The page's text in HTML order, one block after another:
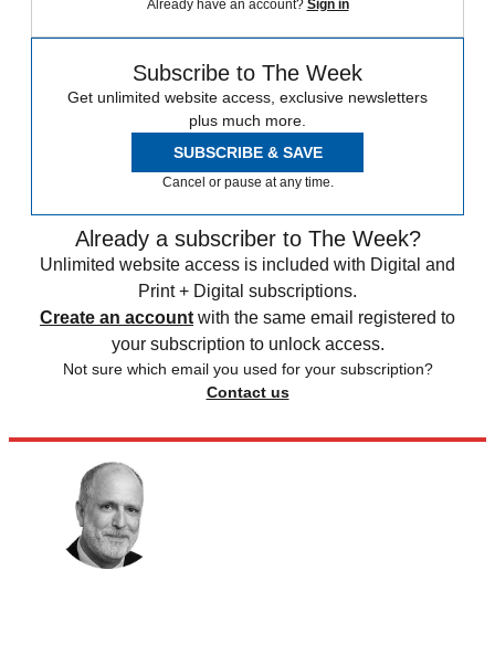
Already have an account? Sign in
Subscribe to The Week
Get unlimited website access, exclusive newsletters
plus much more.
SUBSCRIBE & SAVE
Cancel or pause at any time.
Already a subscriber to The Week?
Unlimited website access is included with Digital and
Print + Digital subscriptions.
Create an account with the same email registered to
your subscription to unlock access.
Not sure which email you used for your subscription?
Contact us